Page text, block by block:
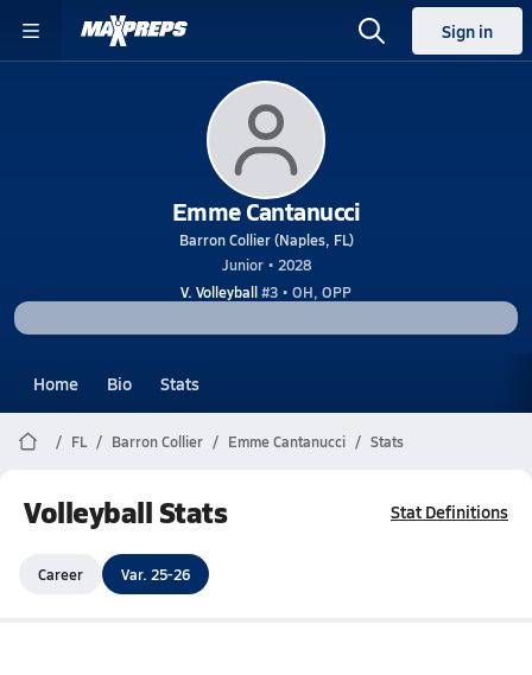
Sign in
Emme Cantanucci
Barron Collier (Naples, FL)
Junior • 2028
V. Volleyball#3 • OH, OPP
Home Bio Stats
FL Barron Collier Emme Cantanucci Stats
Volleyball Stats Stat Definitions
Career Var. 25-26